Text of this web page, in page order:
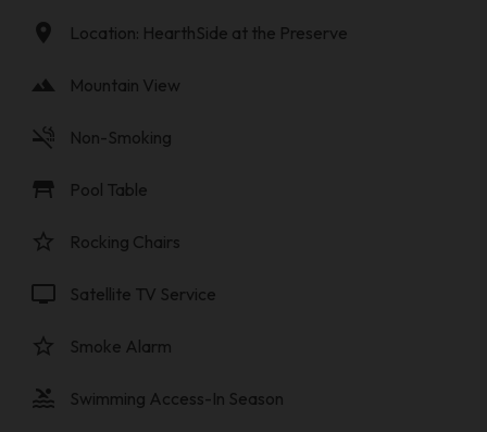
location_on Location: HearthSide at the Preserve
landscape Mountain View
smoke_free Non-Smoking
table_restaurant Pool Table
star_border Rocking Chairs
tv Satellite TV Service
star_border Smoke Alarm
pool Swimming Access-In Season